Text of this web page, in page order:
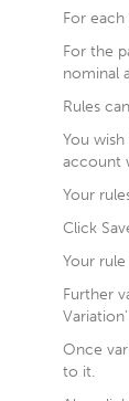
For
For the
nominal
Rules
You
account
Your
Click
Your
Further
Once
to it.